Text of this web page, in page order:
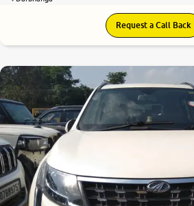
Request a Call Back